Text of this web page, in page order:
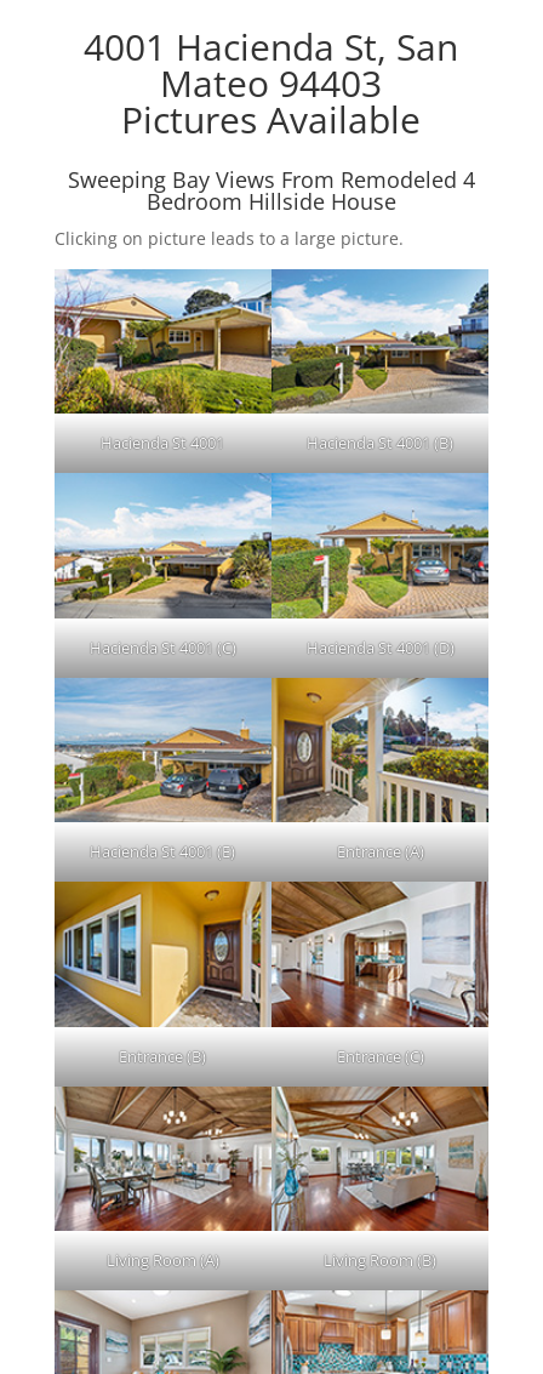
4001 Hacienda St, San
Mateo 94403
Pictures Available
Sweeping Bay Views From Remodeled 4
Bedroom Hillside House
Clicking on picture leads to a large picture.
Hacienda St 4001 Hacienda St 4001 (B)
Hacienda St 4001 (C) Hacienda St 4001 (D)
Hacienda St 4001 (E) Entrance (A)
Entrance (B) Entrance (C)
Living Room (A) Living Room (B)